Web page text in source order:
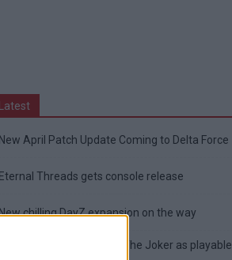
Latest
New April Patch Update Coming to Delta Force
Eternal Threads gets console release
chilling DayZ expansion on the way
MultiVersus to introduce The Joker as playable